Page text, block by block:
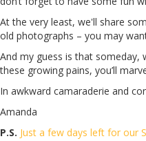
At the very least, we'll share
old photographs – you may
And my guess is that
these growing pains, you’ll
In awkward camaraderie and
Amanda
P.S. Just a few days left for our